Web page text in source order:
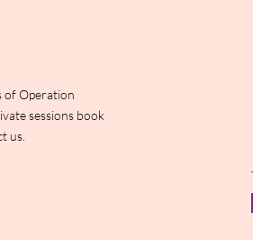
of Operation
sessions book
us.